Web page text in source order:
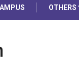
OTHERS